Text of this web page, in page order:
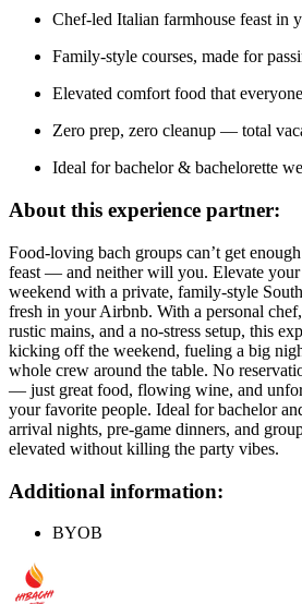
Chef-led Italian farmhouse feast in
Family-style courses, made for
Elevated comfort food that
Zero prep, zero cleanup — total
Ideal for bachelor & bachelorette
About this experience partner:
Food-loving bach groups can’t get
feast — and neither will you. Elevate your
weekend with a private, family-style
fresh in your Airbnb. With a personal
rustic mains, and a no-stress setup, this
kicking off the weekend, fueling a big
whole crew around the table. No
— just great food, flowing wine, and
your favorite people. Ideal for bachelor
arrival nights, pre-game dinners, and
elevated without killing the party vibes.
Additional information:
BYOB